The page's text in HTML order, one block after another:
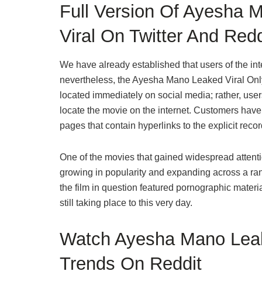
Full Version Of Ayesha
Viral On Twitter And
We have already established that users of the
nevertheless, the Ayesha Mano Leaked Viral
located immediately on social media; rather,
locate the movie on the internet. Customers
pages that contain hyperlinks to the explicit
One of the movies that gained widespread
growing in popularity and expanding across a
the film in question featured pornographic
still taking place to this very day.
Watch Ayesha Mano
Trends On Reddit